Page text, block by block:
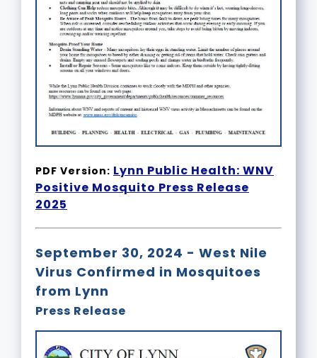
PDF Version: Lynn Public Health: WNV
Positive Mosquito Press Release
2025
September 30, 2024 - West Nile
Virus Confirmed in Mosquitoes
from Lynn
Press Release